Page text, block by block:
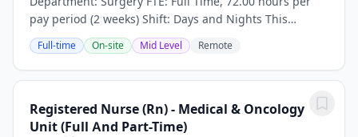
pay period (2 weeks) Shift: Days and Nights This
position is an onsite role and does not offer a hybrid or
remote option Work nights, earn more -...
Full-time On-site Mid Level Remote
Registered Nurse (Rn) - Medical & Oncology
Unit (Full And Part-Time)